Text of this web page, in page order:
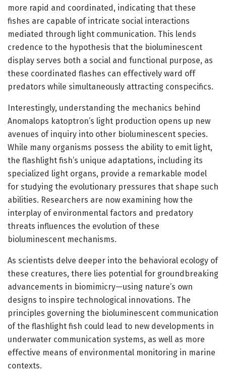
more rapid and coordinated, indicating that these
fishes are capable of intricate social interactions
mediated through light communication. This lends
credence to the hypothesis that the bioluminescent
display serves both a social and functional purpose, as
these coordinated flashes can effectively ward off
predators while simultaneously attracting conspecifics.
Interestingly, understanding the mechanics behind
Anomalops katoptron’s light production opens up new
avenues of inquiry into other bioluminescent species.
While many organisms possess the ability to emit light,
the flashlight fish’s unique adaptations, including its
specialized light organs, provide a remarkable model
for studying the evolutionary pressures that shape such
abilities. Researchers are now examining how the
interplay of environmental factors and predatory
threats influences the evolution of these
bioluminescent mechanisms.
As scientists delve deeper into the behavioral ecology of
these creatures, there lies potential for groundbreaking
advancements in biomimicry—using nature’s own
designs to inspire technological innovations. The
principles governing the bioluminescent communication
of the flashlight fish could lead to new developments in
underwater communication systems, as well as more
effective means of environmental monitoring in marine
contexts.